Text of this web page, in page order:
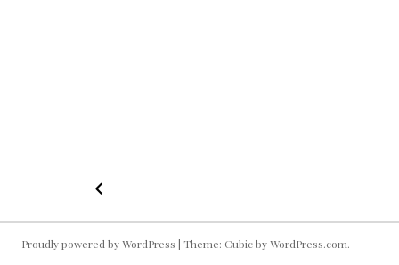
POST
NAVIGATION
Kallie
Proudly powered by WordPress | Theme: Cubic byWordPress.com.